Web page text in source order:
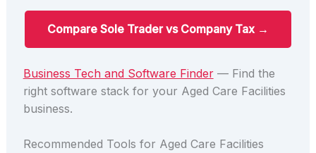
Compare Sole Trader vs Company Tax →
Business Tech and Software Finder— Find the
right software stack for your Aged Care Facilities
business.
Recommended Tools for Aged Care Facilities